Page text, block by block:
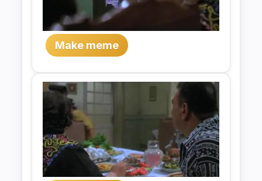
Make meme